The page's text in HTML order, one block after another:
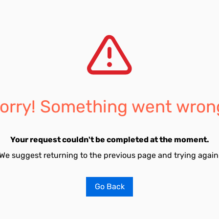
Something went
Your request couldn't be completed at the moment.
suggest returning to the previous page and trying
Go Back